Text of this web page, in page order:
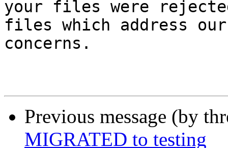
your files were
files which address our
concerns.
Previous message (by
MIGRATED to testing